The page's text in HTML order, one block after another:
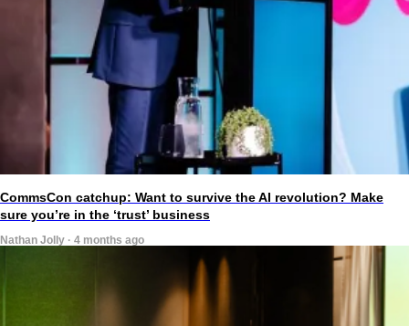
CommsCon catchup: Want to survive the AI revolution? Make
sure you’re in the ‘trust’ business
Nathan Jolly · 4 months ago